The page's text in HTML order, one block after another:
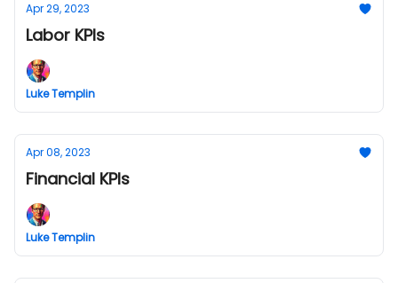
Apr 29, 2023
Labor KPIs
Luke Templin
Apr 08, 2023
Financial KPIs
Luke Templin